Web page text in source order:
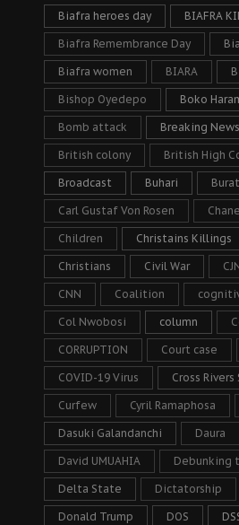
Biafra heroes day BIAFRA
Biafra Remembrance Day
Biafra women BIARA
Bishop Oyedepo Boko
Bomb attack Breaking News
British colony British High
Broadcast Buhari
Carl Gustaf Von Rosen
Children Christains Killings
Christians Civil War
CNN Coalition
Col Nwobosi column
CORRUPTION Court case
COVID-19 Virus Cross
Curfew Cyril Ramaphosa
Dasuki Galandanchi Daura
David UMUAHIA Debunking
Delta State Dictatorship
Donald Trump DOS